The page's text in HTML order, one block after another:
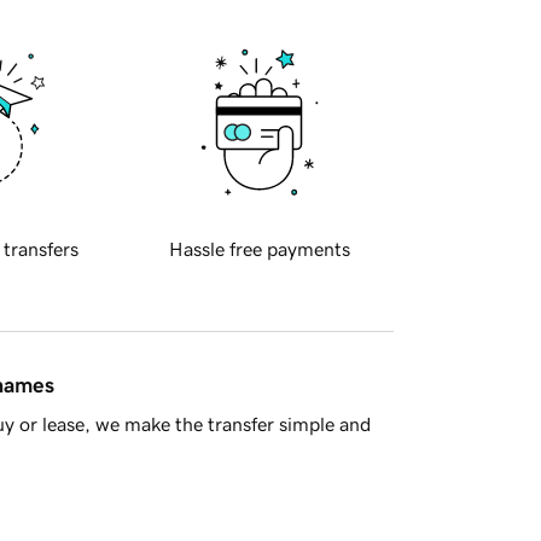
transfers Hassle free payments
or lease, we make the transfer simple and